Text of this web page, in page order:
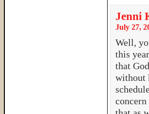
Jenni
July 27,
Well,
this
that
without